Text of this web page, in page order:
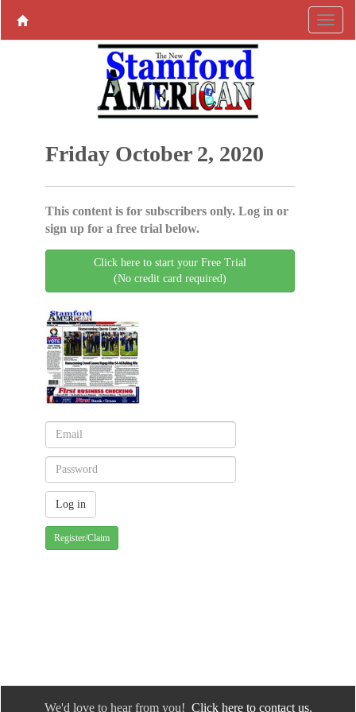
Friday October 2, 2020
This content is for subscribers only. Log in or
sign up for a free trial below.
Click here to start your Free Trial
(No credit card required)
Register/Claim
We'd love to hear from you! Click here to contact us.